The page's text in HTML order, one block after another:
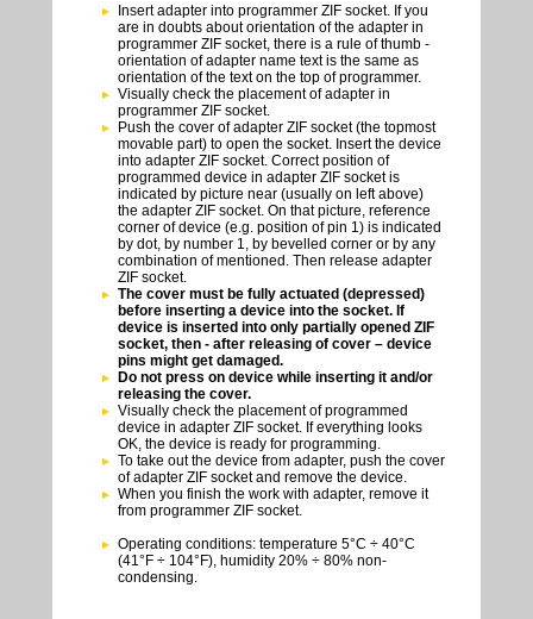
Insert adapter into programmer ZIF socket. If you
are in doubts about orientation of the adapter in
programmer ZIF socket, there is a rule of thumb -
orientation of adapter name text is the same as
orientation of the text on the top of programmer.
Visually check the placement of adapter in
programmer ZIF socket.
Push the cover of adapter ZIF socket (the topmost
movable part) to open the socket. Insert the device
into adapter ZIF socket. Correct position of
programmed device in adapter ZIF socket is
indicated by picture near (usually on left above)
the adapter ZIF socket. On that picture, reference
corner of device (e.g. position of pin 1) is indicated
by dot, by number 1, by bevelled corner or by any
combination of mentioned. Then release adapter
ZIF socket.
The cover must be fully actuated (depressed)
before inserting a device into the socket. If
device is inserted into only partially opened ZIF
socket, then - after releasing of cover – device
pins might get damaged.
Do not press on device while inserting it and/or
releasing the cover.
Visually check the placement of programmed
device in adapter ZIF socket. If everything looks
OK, the device is ready for programming.
To take out the device from adapter, push the cover
of adapter ZIF socket and remove the device.
When you finish the work with adapter, remove it
from programmer ZIF socket.
Operating conditions: temperature 5°C ÷ 40°C
(41°F ÷ 104°F), humidity 20% ÷ 80% non-
condensing.